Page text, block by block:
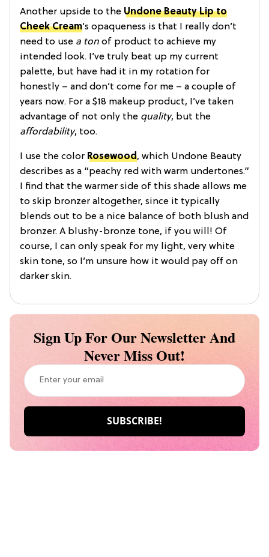
Another upside to the Undone Beauty Lip to
Cheek Cream’s opaqueness is that I really don’t
need to use a ton of product to achieve my
intended look. I’ve truly beat up my current
palette, but have had it in my rotation for
honestly – and don’t come for me – a couple of
years now. For a $18 makeup product, I’ve taken
advantage of not only the quality, but the
affordability, too.
I use the color Rosewood, which Undone Beauty
describes as a “peachy red with warm undertones.”
I find that the warmer side of this shade allows me
to skip bronzer altogether, since it typically
blends out to be a nice balance of both blush and
bronzer. A blushy-bronze tone, if you will! Of
course, I can only speak for my light, very white
skin tone, so I’m unsure how it would pay off on
darker skin.
Sign Up For Our Newsletter And
Never Miss Out!